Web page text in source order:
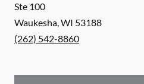
Ste 100
Waukesha,WI 53188
(262) 542-8860